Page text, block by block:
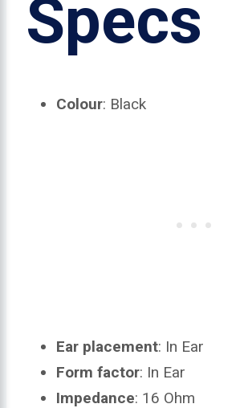
Specs
Colour: Black
Ear placement: In Ear
Form factor: In Ear
Impedance: 16 Ohm